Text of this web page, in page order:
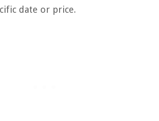
date or price.